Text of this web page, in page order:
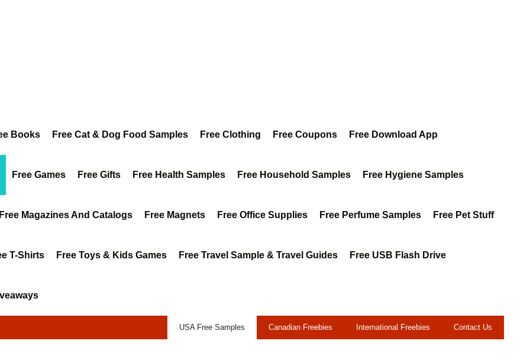
Books Free Cat & Dog Food Samples Free Clothing Free Coupons Free Download App
Free Games Free Gifts Free Health Samples Free Household Samples Free Hygiene Samples
Free Magazines And Catalogs Free Magnets Free Office Supplies Free Perfume Samples Free Pet Stuff
T-Shirts Free Toys & Kids Games Free Travel Sample & Travel Guides Free USB Flash Drive
USA Free Samples Canadian Freebies International Freebies Contact Us